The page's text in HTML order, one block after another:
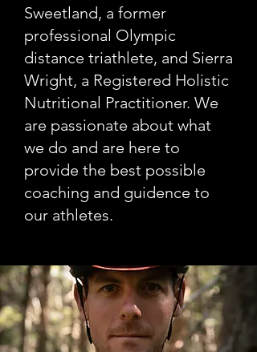
Sweetland, a former
professional Olympic
distance triathlete, and Sierra
Wright, a Registered Holistic
Nutritional Practitioner. We
are passionate about what
we do and are here to
provide the best possible
coaching and guidence to
our athletes.